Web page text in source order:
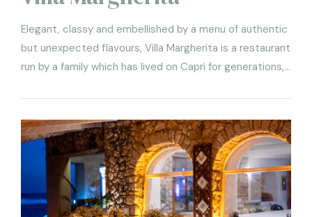
Elegant, classy and embellished by a menu of authentic
but unexpected flavours, Villa Margherita is a restaurant
run by a family which has lived on Capri for generations,
through well-thought-out culinary choices and a
hospitality